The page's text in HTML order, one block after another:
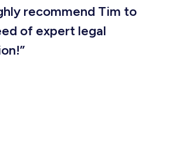
recommend Tim to
of expert legal